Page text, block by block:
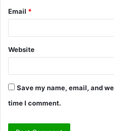
Email *
Website
Save my name, email, and
time I comment.